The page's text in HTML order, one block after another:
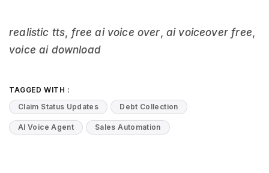
realistic tts, free ai voice over, ai voiceover free,
voice ai download
TAGGED WITH :
Claim Status Updates
Debt Collection
AI Voice Agent Sales Automation